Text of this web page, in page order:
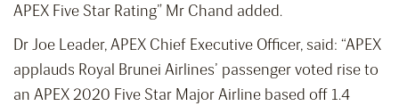
APEX Five Star Rating” Mr Chand added.
Dr Joe Leader, APEX Chief Executive Officer, said: “APEX
applauds Royal Brunei Airlines’ passenger voted rise to
an APEX 2020 Five Star Major Airline based off 1.4